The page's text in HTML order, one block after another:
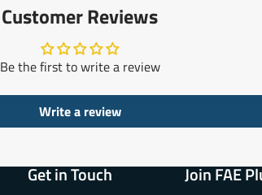
Customer Reviews
Be the first to write a review
Write a review
Get in Touch Join FAE